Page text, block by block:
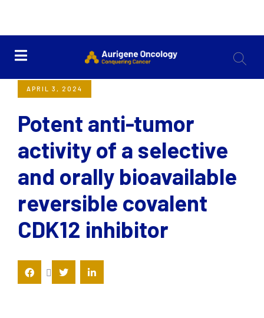
<< Back
APRIL 3, 2024
Potent anti-tumor
activity of a selective
and orally bioavailable
reversible covalent
CDK12 inhibitor